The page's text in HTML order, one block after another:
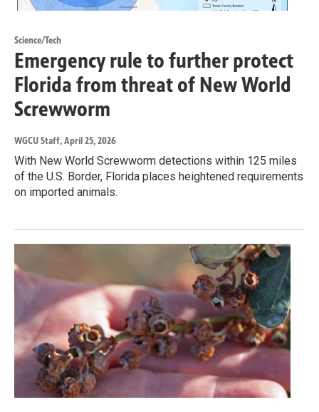
Science/Tech
Emergency rule to further protect
Florida from threat of New World
Screwworm
WGCU Staff, April 25, 2026
With New World Screwworm detections within 125 miles
of the U.S. Border, Florida places heightened requirements
on imported animals.